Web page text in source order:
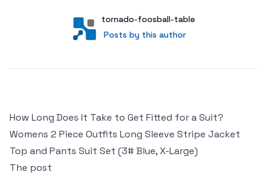
User
tornado-foosball-table
Posts by this author
Posts by this author
How Long Does It Take to Get Fitted for a Suit?
Womens 2 Piece Outfits Long Sleeve Stripe Jacket
Top and Pants Suit Set (3# Blue, X-Large)
The post